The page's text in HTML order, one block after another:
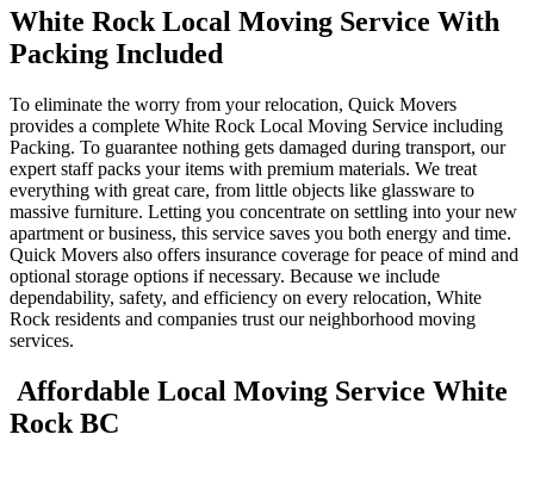
White Rock Local Moving Service With
Packing Included
To eliminate the worry from your relocation, Quick Movers
provides a complete White Rock Local Moving Service including
Packing. To guarantee nothing gets damaged during transport, our
expert staff packs your items with premium materials. We treat
everything with great care, from little objects like glassware to
massive furniture. Letting you concentrate on settling into your new
apartment or business, this service saves you both energy and time.
Quick Movers also offers insurance coverage for peace of mind and
optional storage options if necessary. Because we include
dependability, safety, and efficiency on every relocation, White
Rock residents and companies trust our neighborhood moving
services.
Affordable Local Moving Service White
Rock BC